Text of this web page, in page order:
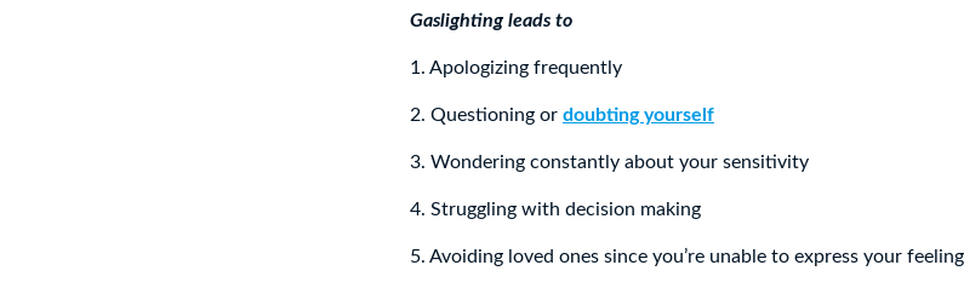
Gaslighting leads to
1. Apologizing frequently
2. Questioning or doubting yourself
3. Wondering constantly about your sensitivity
4. Struggling with decision making
5. Avoiding loved ones since you’re unable to express your